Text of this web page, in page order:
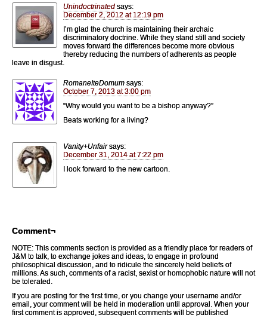
Unindoctrinated says:
December 2, 2012 at 12:19 pm
I’m glad the church is maintaining their archaic
discriminatory doctrine. While they stand still and society
moves forward the differences become more obvious
thereby reducing the numbers of adherents as people
leave in disgust.
RomaneIteDomum says:
October 7, 2013 at 3:00 pm
“Why would you want to be a bishop anyway?”
Beats working for a living?
Vanity+Unfair says:
December 31, 2014 at 7:22 pm
I look forward to the new cartoon.
Comment¬
NOTE: This comments section is provided as a friendly place for readers of
J&M to talk, to exchange jokes and ideas, to engage in profound
philosophical discussion, and to ridicule the sincerely held beliefs of
millions. As such, comments of a racist, sexist or homophobic nature will not
be tolerated.
If you are posting for the first time, or you change your username and/or
email, your comment will be held in moderation until approval. When your
first comment is approved, subsequent comments will be published